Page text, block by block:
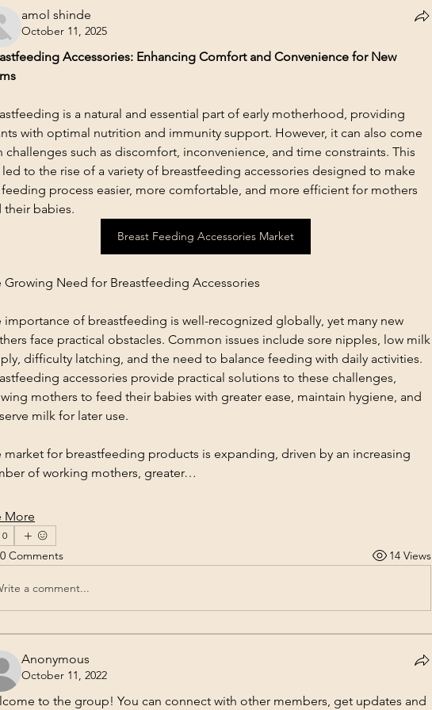
amol shinde
October 11, 2025
Accessories: Enhancing Comfort and Convenience for New
is a natural and essential part of early motherhood, providing
with optimal nutrition and immunity support. However, it can also come
challenges such as discomfort, inconvenience, and time constraints. This
led to the rise of a variety of breastfeeding accessories designed to make
process easier, more comfortable, and more efficient for mothers
their babies.
Breast Feeding Accessories Market
Growing Need for Breastfeeding Accessories
importance of breastfeeding is well-recognized globally, yet many new
face practical obstacles. Common issues include sore nipples, low milk
difficulty latching, and the need to balance feeding with daily activities.
accessories provide practical solutions to these challenges,
mothers to feed their babies with greater ease, maintain hygiene, and
milk for later use.
market for breastfeeding products is expanding, driven by an increasing
of working mothers, greater…
More
0
0 Comments 14 Views
a comment...
Anonymous
October 11, 2022
to the group! You can connect with other members, get updates and